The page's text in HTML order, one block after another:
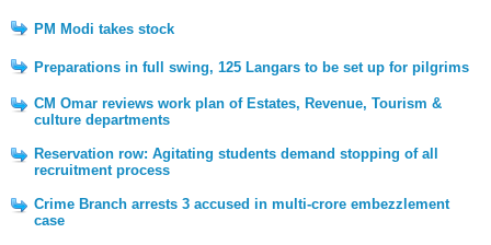
PM Modi takes stock
Preparations in full swing, 125 Langars to be set up for pilgrims
CM Omar reviews work plan of Estates, Revenue, Tourism &
culture departments
Reservation row: Agitating students demand stopping of all
recruitment process
Crime Branch arrests 3 accused in multi-crore embezzlement
case